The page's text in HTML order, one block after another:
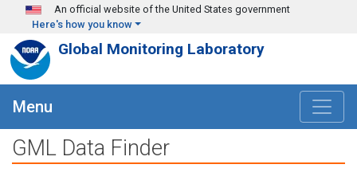
Skip to main content
An official website of the United States government
Here's how you know
Global Monitoring Laboratory
Menu
GML Data Finder